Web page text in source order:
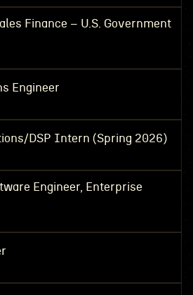
Finance – U.S. Government
Engineer
DSP Intern (Spring 2026)
Engineer, Enterprise